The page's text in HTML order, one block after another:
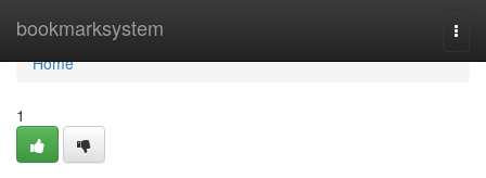
bookmarksystem
Home
Home
1